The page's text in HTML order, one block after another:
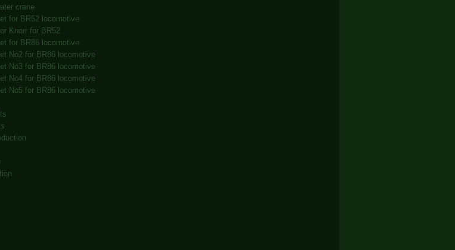
crane
for BR52 locomotive
Knorr for BR52
for BR86 locomotive
No2 for BR86 locomotive
No3 for BR86 locomotive
No4 for BR86 locomotive
No5 for BR86 locomotive